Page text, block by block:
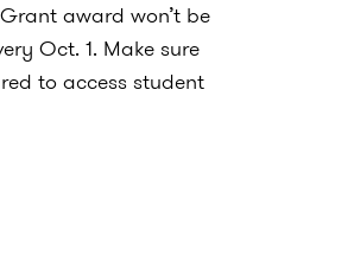
award won’t be
Oct. 1. Make sure
to access student